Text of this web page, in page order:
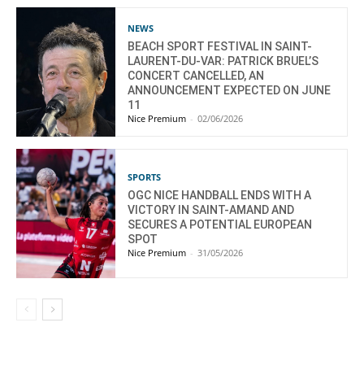
NEWS
BEACH SPORT FESTIVAL IN SAINT-
LAURENT-DU-VAR: PATRICK BRUEL’S
CONCERT CANCELLED, AN
ANNOUNCEMENT EXPECTED ON JUNE
11
Nice Premium - 02/06/2026
SPORTS
OGC NICE HANDBALL ENDS WITH A
VICTORY IN SAINT-AMAND AND
SECURES A POTENTIAL EUROPEAN
SPOT
Nice Premium - 31/05/2026